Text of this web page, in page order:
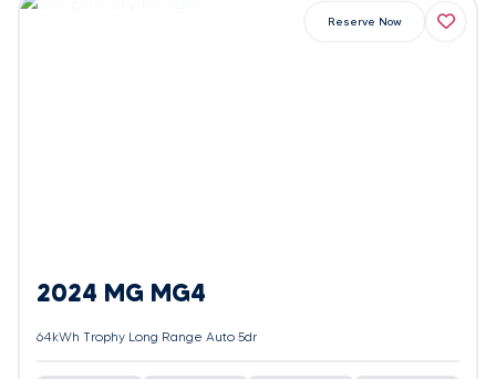
2024 MG MG4
64kWh Trophy Long Range Auto 5dr
Reserve Now